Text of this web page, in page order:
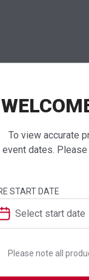
To view accurate
event dates.
START DATE
Please note all